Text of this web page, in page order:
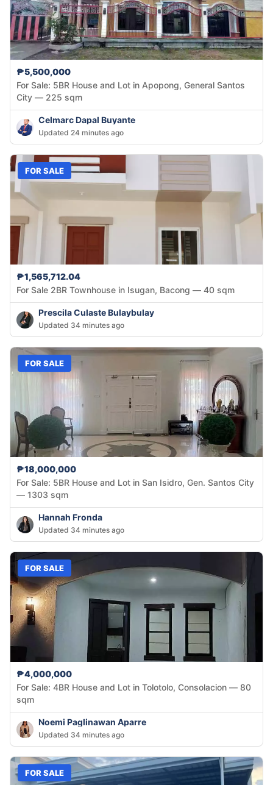
₱5,500,000
For Sale: 5BR House and Lot in Apopong, General Santos
City — 225 sqm
Celmarc Dapal Buyante
Updated 24 minutes ago
FOR SALE
₱1,565,712.04
For Sale 2BR Townhouse in Isugan, Bacong — 40 sqm
Prescila Culaste Bulaybulay
Updated 34 minutes ago
FOR SALE
₱18,000,000
For Sale: 5BR House and Lot in San Isidro, Gen. Santos City
— 1303 sqm
Hannah Fronda
Updated 34 minutes ago
FOR SALE
₱4,000,000
For Sale: 4BR House and Lot in Tolotolo, Consolacion — 80
sqm
Noemi Paglinawan Aparre
Updated 34 minutes ago
FOR SALE